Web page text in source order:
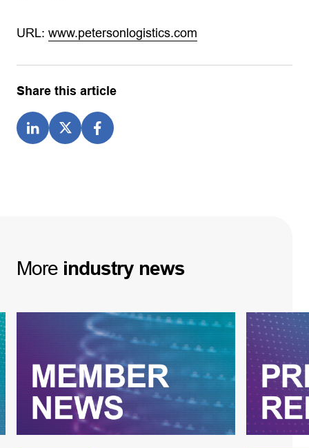
URL: www.petersonlogistics.com
Share this article
More industry news